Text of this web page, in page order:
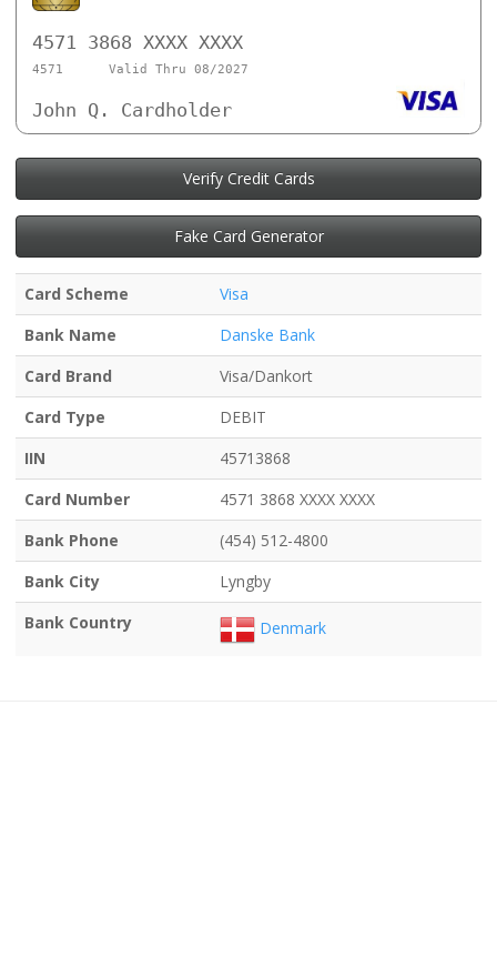
4571 3868 XXXX XXXX
4571 Valid Thru 08/2027
John Q. Cardholder
Verify Credit Cards
Fake Card Generator
Card Scheme
Visa
Bank Name
Danske Bank
Card Brand
Visa/Dankort
Card Type
DEBIT
IIN
45713868
Card Number
4571 3868 XXXX XXXX
Bank Phone
(454) 512-4800
Bank City
Lyngby
Bank Country
Denmark